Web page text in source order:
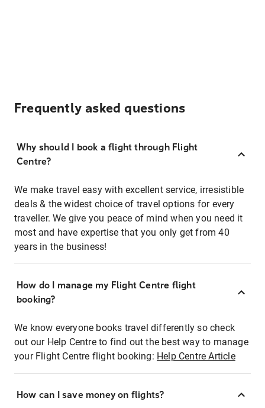
Frequently asked questions
Why should I book a flight through Flight
Centre?
We make travel easy with excellent service, irresistible
deals & the widest choice of travel options for every
traveller. We give you peace of mind when you need it
most and have expertise that you only get from 40
years in the business!
How do I manage my Flight Centre flight
booking?
We know everyone books travel differently so check
out our Help Centre to find out the best way to manage
your Flight Centre flight booking: Help Centre Article
How can I save money on flights?